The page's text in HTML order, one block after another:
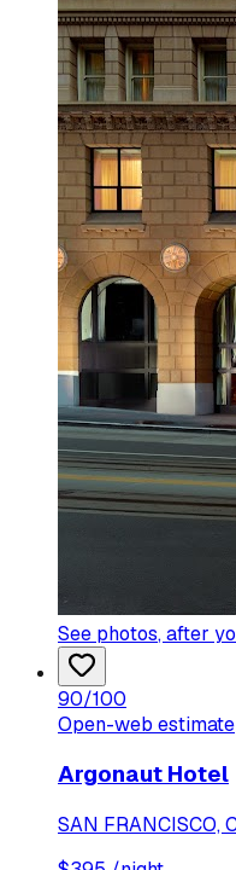
See photos, after
90/100
Open-web estimate
Argonaut Hotel
SAN FRANCISCO,